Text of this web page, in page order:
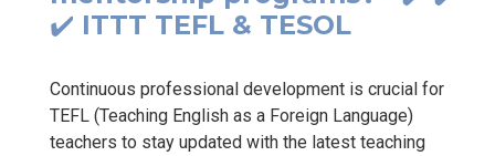
✔️ ITTT TEFL & TESOL
Continuous professional development is crucial for
TEFL (Teaching English as a Foreign Language)
teachers to stay updated with the latest teaching